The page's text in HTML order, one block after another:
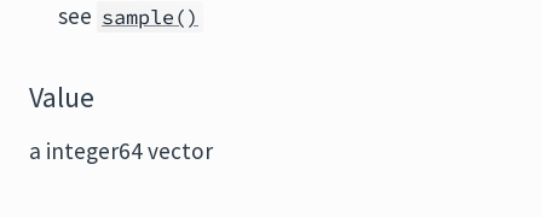
see sample()
Value
a integer64 vector